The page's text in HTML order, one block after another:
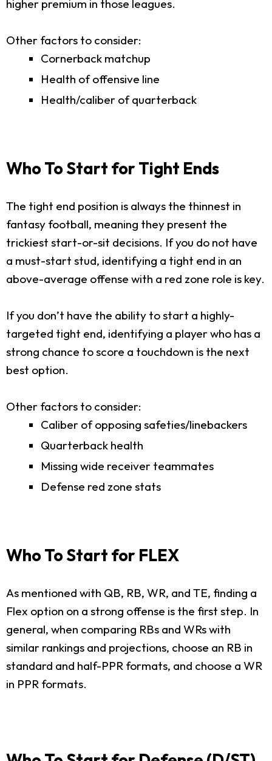
higher premium in those leagues.
Other factors to consider:
Cornerback matchup
Health of offensive line
Health/caliber of quarterback
Who To Start for Tight Ends
The tight end position is always the thinnest in
fantasy football, meaning they present the
trickiest start-or-sit decisions. If you do not have
a must-start stud, identifying a tight end in an
above-average offense with a red zone role is key.
If you don’t have the ability to start a highly-
targeted tight end, identifying a player who has a
strong chance to score a touchdown is the next
best option.
Other factors to consider:
Caliber of opposing safeties/linebackers
Quarterback health
Missing wide receiver teammates
Defense red zone stats
Who To Start for FLEX
As mentioned with QB, RB, WR, and TE, finding a
Flex option on a strong offense is the first step. In
general, when comparing RBs and WRs with
similar rankings and projections, choose an RB in
standard and half-PPR formats, and choose a WR
in PPR formats.